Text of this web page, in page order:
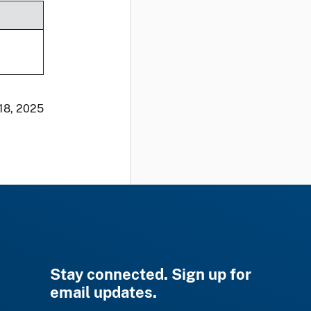
2025
Stay connected. Sign up for
email updates.